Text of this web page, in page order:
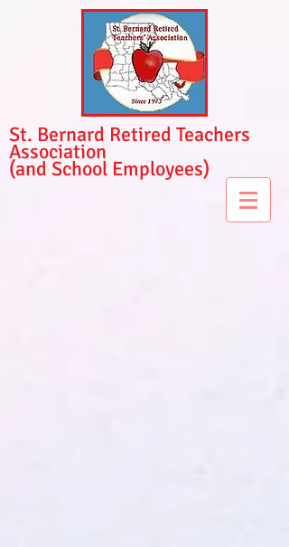
St. Bernard Retired Teachers
Association
(and School Employees)